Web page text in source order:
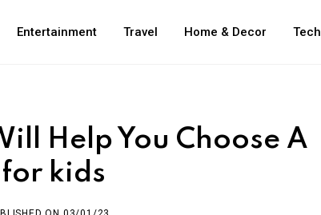
Entertainment Travel Home & Decor Tech
Help You Choose A
kids